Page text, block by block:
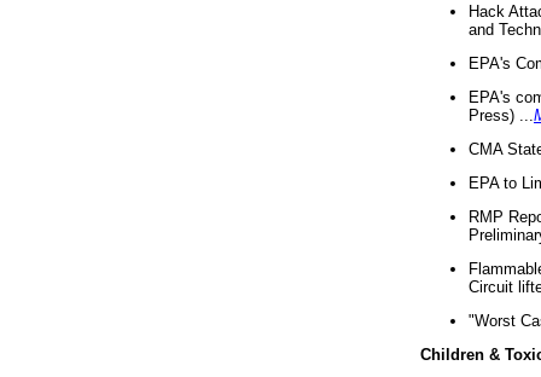
Hack
and
EPA's
EPA's
Press) ...
CMA
EPA to
RMP
Circuit
"Worst
Children &